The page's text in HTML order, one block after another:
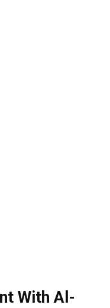
With Al-